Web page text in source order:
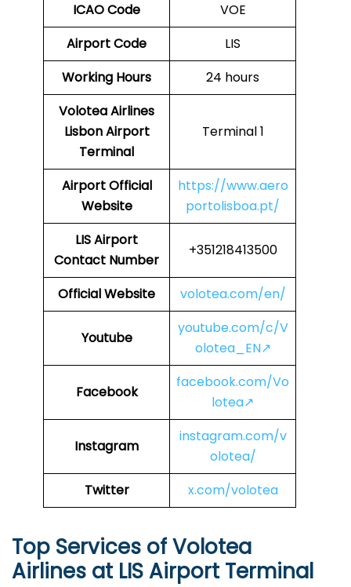
ICAO Code
VOE
Airport Code
LIS
Working Hours
24 hours
Volotea Airlines
Lisbon Airport
Terminal
Terminal 1
Airport Official
Website
https://www.aero
portolisboa.pt/
LISAirport
Contact Number
+351218413500
Official Website volotea.com/en/
Youtube
youtube.com/c/V
olotea_EN↗
Facebook
facebook.com/Vo
lotea↗
Instagram
instagram.com/v
olotea/
Twitter
x.com/volotea
Top Services of Volotea
Airlines at LIS Airport Terminal